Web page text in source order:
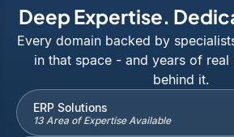
Deep Expertise.
Every domain backed by
in that space - and years of
behind it.
ERP Solutions
13 Area of Expertise Available